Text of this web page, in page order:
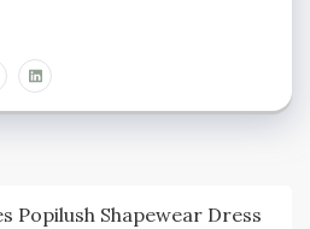
Popilush Shapewear Dress